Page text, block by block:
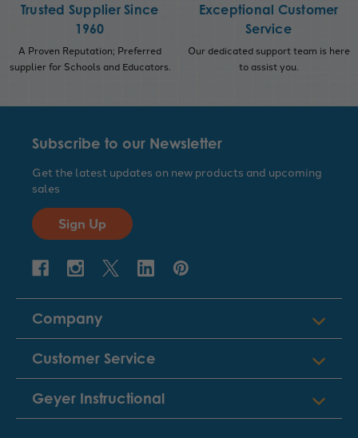
Trusted Supplier Since
1960
A Proven Reputation; Preferred
supplier for Schools and Educators.
Exceptional Customer
Service
Our dedicated support team is here
to assist you.
Subscribe to our Newsletter
Get the latest updates on new products and upcoming
sales
Sign Up
Company
Customer Service
Geyer Instructional